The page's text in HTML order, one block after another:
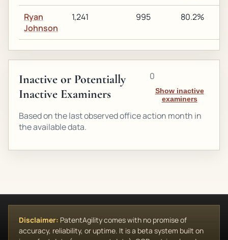
Ryan
Johnson
1,241 995 80.2%
Inactive or Potentially
Inactive Examiners
0
Show inactive
examiners
Based on the last observed office action month in
the available data.
Disclaimer: PatentAgility comes with no promise of
accuracy, reliability, or uptime. It is a beta system built on